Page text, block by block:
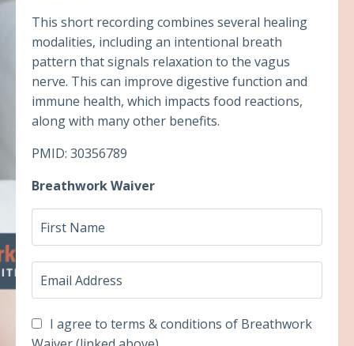
This short recording combines several healing
modalities, including an intentional breath
pattern that signals relaxation to the vagus
nerve. This can improve digestive function and
immune health, which impacts food reactions,
along with many other benefits.
PMID: 30356789
Breathwork Waiver
I agree to terms & conditions of Breathwork